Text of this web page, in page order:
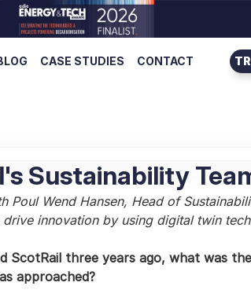
CASE STUDIES CONTACT
Sustainability
Poul Wend Hansen, Head of
drive innovation by using digital twin
ScotRail three years ago, what was
approached?